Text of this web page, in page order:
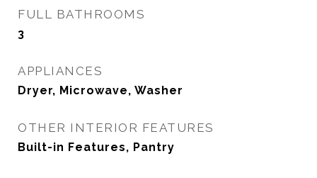
FULL BATHROOMS
3
APPLIANCES
Dryer, Microwave, Washer
OTHER INTERIOR FEATURES
Built-in Features, Pantry